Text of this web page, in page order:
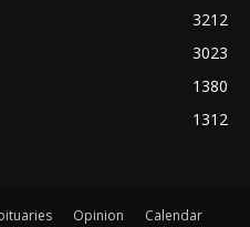
3212
3023
1380
1312
Opinion Calendar